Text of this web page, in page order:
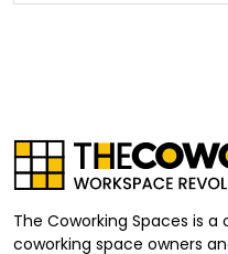
The Coworking Spaces is
coworking space owners